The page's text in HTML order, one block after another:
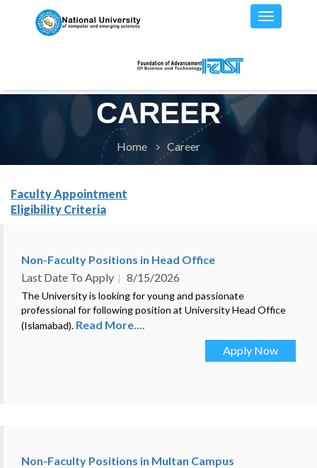
CAREER
Home Career
Faculty Appointment
Eligibility Criteria
Non-Faculty Positions in Head Office
Last Date To Apply
8/15/2026
The University is looking for young and passionate
professional for following position at University Head Office
(Islamabad). Read More....
Apply Now
Non-Faculty Positions in Multan Campus